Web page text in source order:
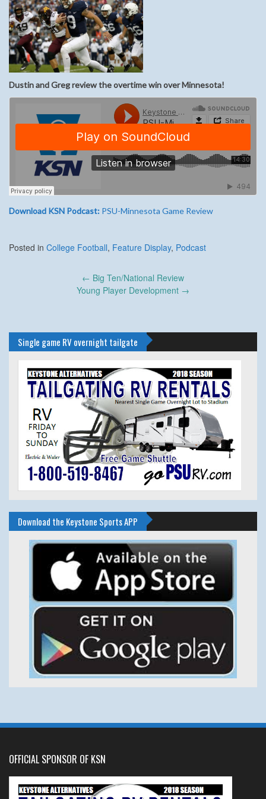
Dustin and Greg review the overtime win over Minnesota!
Download KSN Podcast: PSU-Minnesota Game Review
Posted in College Football, Feature Display, Podcast
← Big Ten/National Review
Young Player Development →
Single game RV overnight tailgate
Download the Keystone Sports APP
OFFICIAL SPONSOR OF KSN